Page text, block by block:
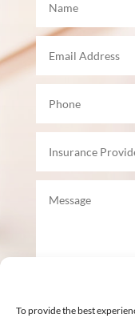
To provide the best